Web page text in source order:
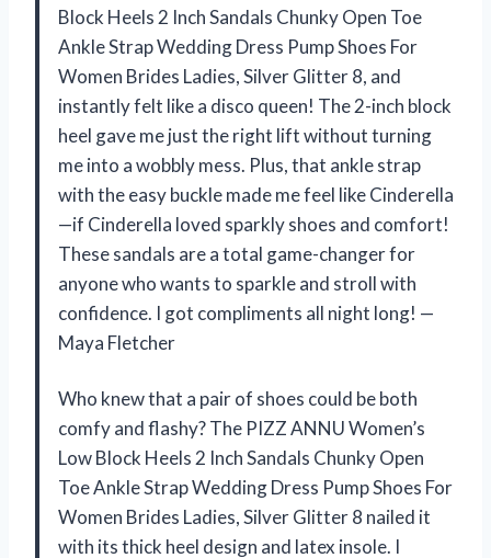
Block Heels 2 Inch Sandals Chunky Open Toe
Ankle Strap Wedding Dress Pump Shoes For
Women Brides Ladies, Silver Glitter 8, and
instantly felt like a disco queen! The 2-inch block
heel gave me just the right lift without turning
me into a wobbly mess. Plus, that ankle strap
with the easy buckle made me feel like Cinderella
—if Cinderella loved sparkly shoes and comfort!
These sandals are a total game-changer for
anyone who wants to sparkle and stroll with
confidence. I got compliments all night long! —
Maya Fletcher
Who knew that a pair of shoes could be both
comfy and flashy? The PIZZ ANNU Women’s
Low Block Heels 2 Inch Sandals Chunky Open
Toe Ankle Strap Wedding Dress Pump Shoes For
Women Brides Ladies, Silver Glitter 8 nailed it
with its thick heel design and latex insole. I